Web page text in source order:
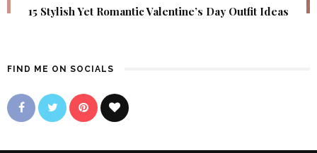
15 Stylish Yet Romantic Valentine’s Day Outfit Ideas
FIND ME ON SOCIALS